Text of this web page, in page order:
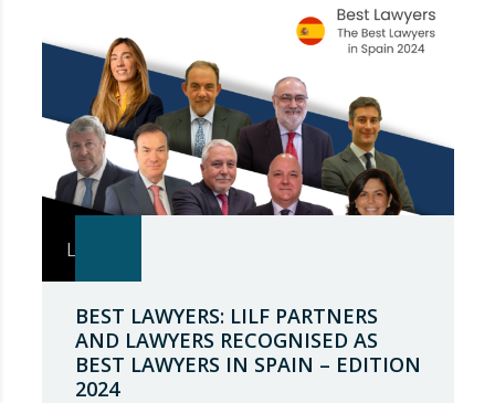
BEST LAWYERS: LILF PARTNERS
AND LAWYERS RECOGNISED AS
BEST LAWYERS IN SPAIN – EDITION
2024